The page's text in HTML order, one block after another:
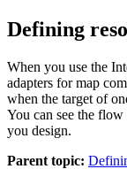
Defining
When you use the
adapters for map
when the target of
You can see the
you design.
Parent topic: